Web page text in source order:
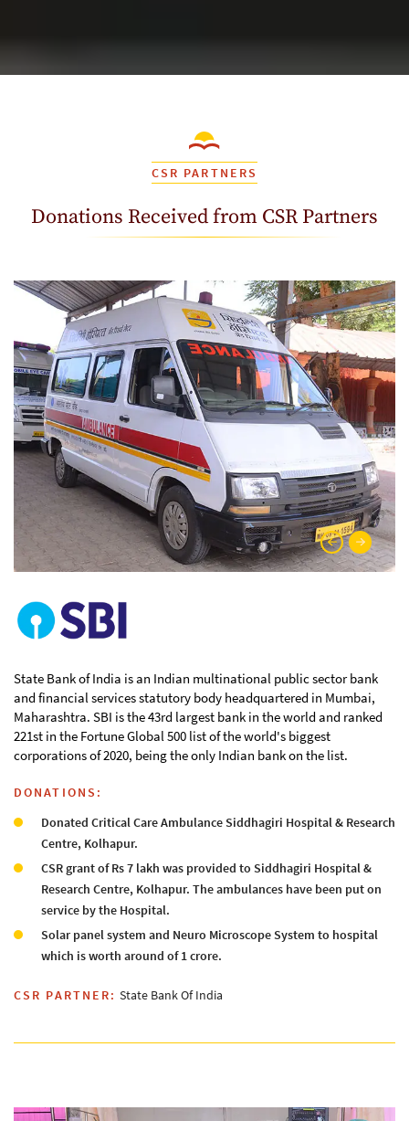
CSR PARTNERS
Donations Received from CSR Partners
State Bank of India is an Indian multinational public sector bank
and financial services statutory body headquartered in Mumbai,
Maharashtra. SBI is the 43rd largest bank in the world and ranked
221st in the Fortune Global 500 list of the world's biggest
corporations of 2020, being the only Indian bank on the list.
DONATIONS:
Donated Critical Care Ambulance Siddhagiri Hospital & Research
Centre, Kolhapur.
CSR grant of Rs 7 lakh was provided to Siddhagiri Hospital &
Research Centre, Kolhapur. The ambulances have been put on
service by the Hospital.
Solar panel system and Neuro Microscope System to hospital
which is worth around of 1 crore.
CSR PARTNER: State Bank Of India